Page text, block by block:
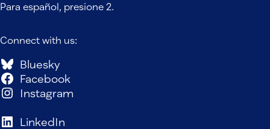
Para español, presione 2.
Connect with us:
Bluesky
Facebook
Instagram
LinkedIn